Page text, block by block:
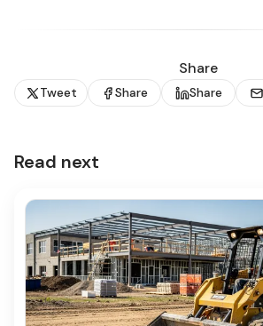
Share
Tweet Share Share
Read next